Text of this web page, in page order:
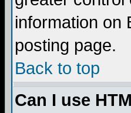
information on
posting page.
Back to top
Can I use